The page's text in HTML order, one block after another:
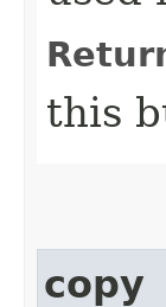
this
copy